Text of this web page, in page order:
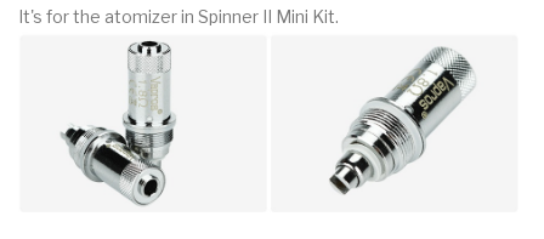
It's for the atomizer in Spinner II Mini Kit.